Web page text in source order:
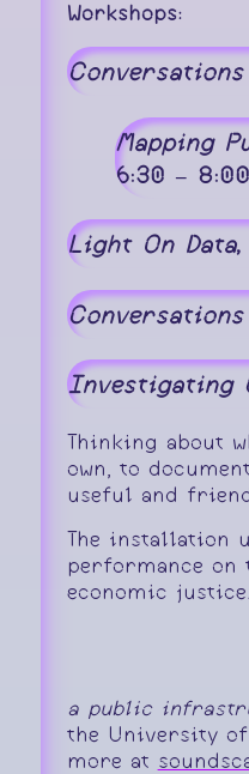
Workshops:
Mapping
6:30 –
Light On Data,
Investigating
Thinking about
own, to
useful and
The installation
performance
economic justice.
a public
the University
more at